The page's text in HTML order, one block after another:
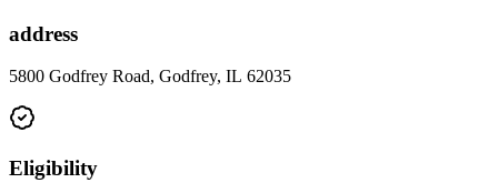
address
5800 Godfrey Road, Godfrey, IL 62035
Eligibility